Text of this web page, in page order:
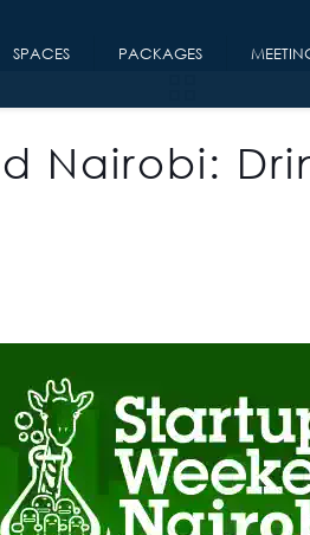
SPACES PACKAGES
Nairobi: